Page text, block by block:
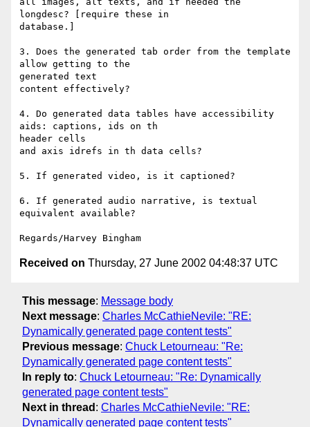
longdesc? [require these in
database.]
3. Does the generated tab order from the template
allow getting to the
generated text
content effectively?
4. Do generated data tables have accessibility
aids: captions, ids on th
header cells
and axis idrefs in th data cells?
5. If generated video, is it captioned?
6. If generated audio narrative, is textual
equivalent available?
Received on Thursday, 27 June 2002 04:48:37 UTC
This message: Message body
Next message: Charles McCathieNevile: "RE:
Dynamically generated page content tests"
Previous message: Chuck Letourneau: "Re:
Dynamically generated page content tests"
In reply to: Chuck Letourneau: "Re: Dynamically
generated page content tests"
Next in thread : Charles McCathieNevile: "RE:
Dynamically generated page content tests"